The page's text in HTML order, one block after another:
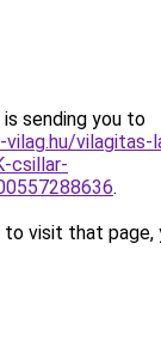
sending you to
vilagitas-
csillar-
.
visit that page,